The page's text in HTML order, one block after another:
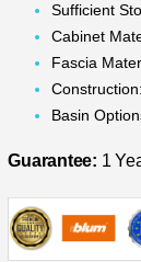
Sufficient
Cabinet
Fascia
Basin
Guarantee: 1